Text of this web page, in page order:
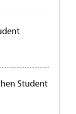
Student